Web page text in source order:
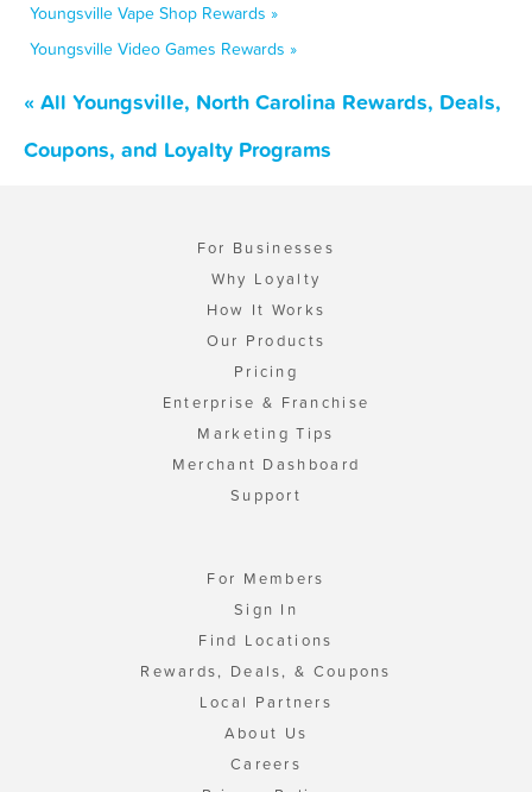
Youngsville Vape Shop Rewards »
Youngsville Video Games Rewards »
« All Youngsville, North Carolina Rewards, Deals,
Coupons, and Loyalty Programs
For Businesses
Why Loyalty
How It Works
Our Products
Pricing
Enterprise & Franchise
Marketing Tips
Merchant Dashboard
Support
For Members
Sign In
Find Locations
Rewards, Deals, & Coupons
Local Partners
About Us
Careers